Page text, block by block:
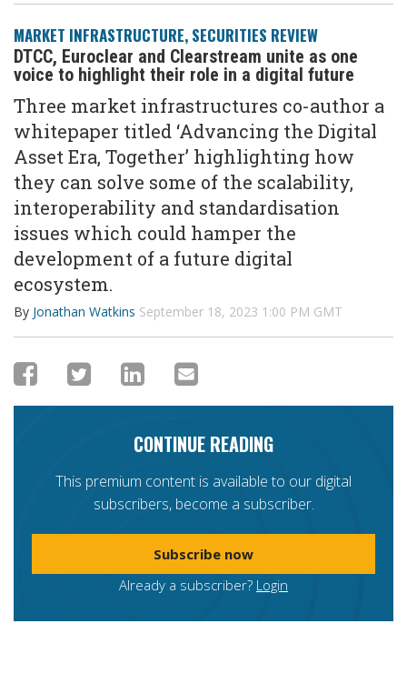
MARKET INFRASTRUCTURE, SECURITIES REVIEW
DTCC, Euroclear and Clearstream unite as one
voice to highlight their role in a digital future
Three market infrastructures co-author a
whitepaper titled ‘Advancing the Digital
Asset Era, Together’ highlighting how
they can solve some of the scalability,
interoperability and standardisation
issues which could hamper the
development of a future digital
ecosystem.
By Jonathan Watkins September 18, 2023 1:00 PM GMT
CONTINUE READING
This premium content is available to our digital
subscribers, become a subscriber.
Subscribe now
Already a subscriber? Login